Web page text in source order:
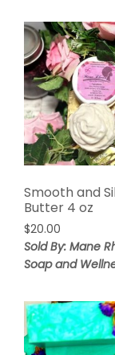
Smooth and
Butter 4 oz
$20.00
Sold By: Mane
Soap and